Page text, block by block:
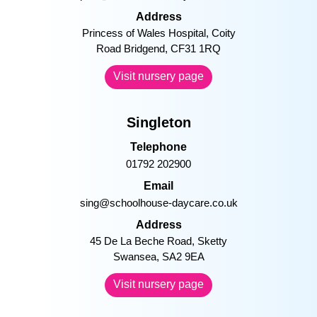
William. Thank you so much- William
always wishes Maddy, Lauren and
Cody sweet dreams at bed time!
–
Address
Princess of Wales Hospital, Coity
Road Bridgend, CF31 1RQ
Visit nursery page
Singleton
Telephone
01792 202900
Email
sing@schoolhouse-daycare.co.uk
Address
45 De La Beche Road, Sketty
Swansea, SA2 9EA
Visit nursery page